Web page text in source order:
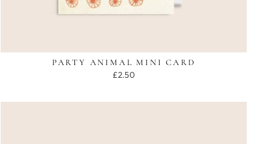
PARTY ANIMAL MINI CARD
£2.50